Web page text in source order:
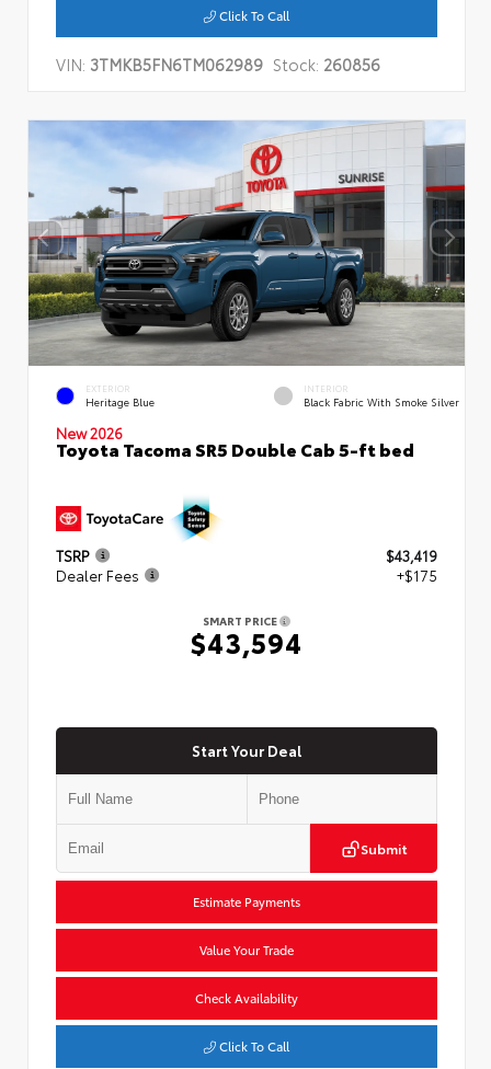
Click To Call
VIN: 3TMKB5FN6TM062989 Stock: 260856
EXTERIOR
Heritage Blue
INTERIOR
Black Fabric With Smoke Silver
New 2026
Toyota Tacoma SR5 Double Cab 5-ft bed
TSRP
$43,419
Dealer Fees
+$175
SMART PRICE
$43,594
Start Your Deal
Submit
Estimate Payments
Value Your Trade
Check Availability
Click To Call